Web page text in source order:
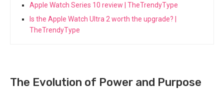
Apple Watch Series 10 review | TheTrendyType
Is the Apple Watch Ultra 2 worth the upgrade? |
TheTrendyType
The Evolution of Power and Purpose